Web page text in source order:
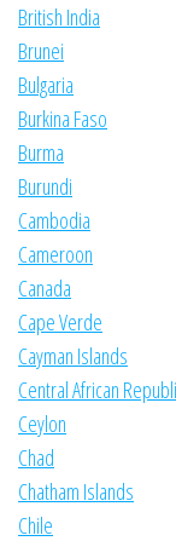
British India
Brunei
Bulgaria
Burkina Faso
Burma
Burundi
Cambodia
Cameroon
Canada
Cape Verde
Cayman Islands
Central African
Ceylon
Chad
Chatham Islands
Chile